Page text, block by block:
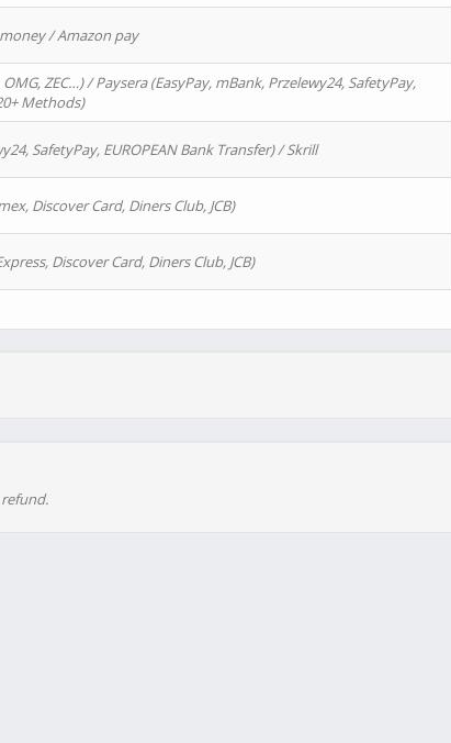
/ Amazon pay
OMG, ZEC…) / Paysera (EasyPay, mBank, Przelewy24, SafetyPay,
Methods)
SafetyPay, EUROPEAN Bank Transfer) / Skrill
Discover Card, Diners Club, JCB)
Discover Card, Diners Club, JCB)